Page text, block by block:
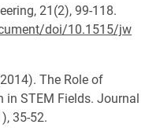
21(2), 99-118.
doi/10.1515/jw
The Role of
in STEM Fields. Journal
35-52.